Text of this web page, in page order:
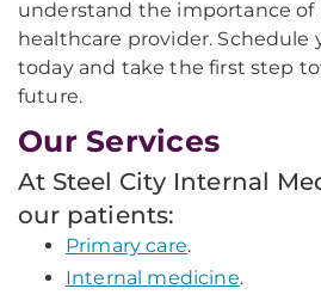
understand the importance of
healthcare provider.
today and take the first step
future.
Our Services
At Steel City Internal
our patients:
Primary care.
Internal medicine.